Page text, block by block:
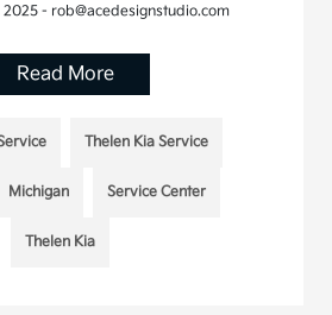
- rob@acedesignstudio.com
Read More
Thelen Kia Service
Michigan Service Center
Thelen Kia